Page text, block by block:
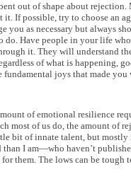
out of shape about rejection.
If possible, try to choose an
you as necessary but always
do. Have people in your life
it. They will understand
of what is happening,
fundamental joys that made
of emotional resilience
most of us do, the amount of
bit of innate talent, but mostly
I am—who haven’t
them. The lows can be tough